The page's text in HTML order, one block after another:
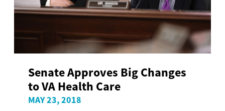
Senate Approves Big Changes
to VA Health Care
MAY 23, 2018